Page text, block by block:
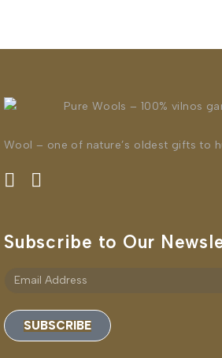
Wool – one of nature’s oldest gifts to
Subscribe to Our
SUBSCRIBE